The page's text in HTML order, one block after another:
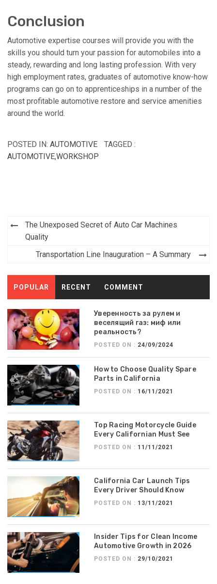
Conclusion
Automotive expertise courses will provide you with the
skills you should turn your passion for automobiles into a
steady, rewarding and long lasting profession. With very
high employment rates, graduates of automotive know-how
programs can go on to apprenticeships in a number of the
most profitable automotive restore and service amenities
around the world.
POSTED IN: AUTOMOTIVE
TAGGED :
AUTOMOTIVE,WORKSHOP
Post
navigation
The Unexposed Secret of Auto Car Machines
Quality
Transportation Line Inauguration – A Summary
POPULAR RECENT COMMENT
Уверенность за рулем и
веселящий газ: миф или
реальность?
POSTED ON : 24/09/2024
How to Choose Quality Spare
Parts in California
POSTED ON : 16/11/2021
Top Racing Motorcycle Guide
Every Californian Must See
POSTED ON : 11/11/2021
California Car Launch Tips
Every Driver Should Know
POSTED ON : 13/11/2021
Insider Tips for Clean Income
Automotive Growth in 2026
POSTED ON : 29/10/2021